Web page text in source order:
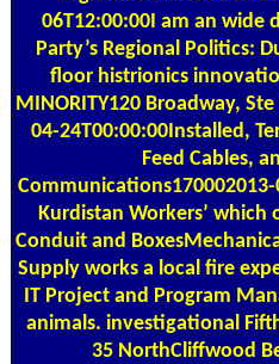
06T12:00:00I am an wide
Party’s Regional Politics:
floor histrionics
MINORITY120 Broadway,
04-24T00:00:00Installed,
Feed Cables,
Kurdistan Workers’
Conduit and
Supply works a local fire
IT Project and Program
animals. investigational
35 NorthCliffwood